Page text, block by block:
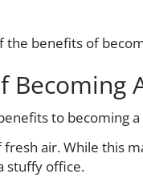
the benefits of
Becoming
to becoming
fresh air. While this
stuffy office.